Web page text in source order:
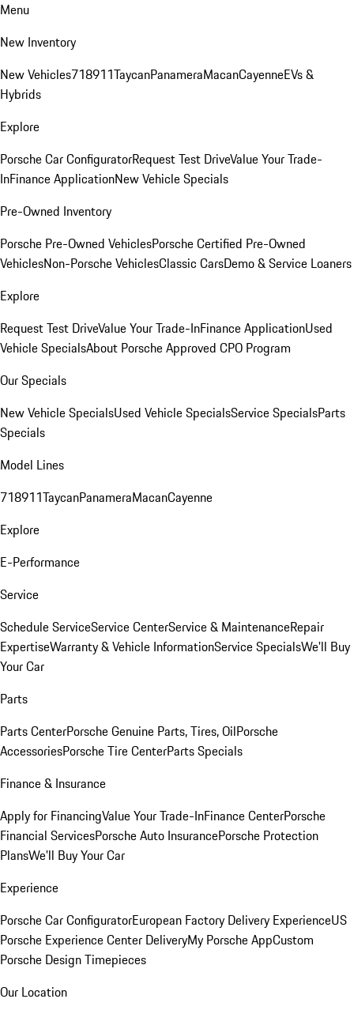
Menu
New Inventory
New Vehicles718911TaycanPanameraMacanCayenneEVs &
Hybrids
Explore
Porsche Car ConfiguratorRequest Test DriveValue Your Trade-
InFinance ApplicationNew Vehicle Specials
Pre-Owned Inventory
Porsche Pre-Owned VehiclesPorsche Certified Pre-Owned
VehiclesNon-Porsche VehiclesClassic CarsDemo & Service Loaners
Explore
Request Test DriveValue Your Trade-InFinance ApplicationUsed
Vehicle SpecialsAbout Porsche Approved CPO Program
Our Specials
New Vehicle SpecialsUsed Vehicle SpecialsService SpecialsParts
Specials
Model Lines
718911TaycanPanameraMacanCayenne
Explore
E-Performance
Service
Schedule ServiceService CenterService & MaintenanceRepair
ExpertiseWarranty & Vehicle InformationService SpecialsWe'll Buy
Your Car
Parts
Parts CenterPorsche Genuine Parts, Tires, OilPorsche
AccessoriesPorsche Tire CenterParts Specials
Finance & Insurance
Apply for FinancingValue Your Trade-InFinance CenterPorsche
Financial ServicesPorsche Auto InsurancePorsche Protection
PlansWe'll Buy Your Car
Experience
Porsche Car ConfiguratorEuropean Factory Delivery ExperienceUS
Porsche Experience Center DeliveryMy Porsche AppCustom
Porsche Design Timepieces
Our Location